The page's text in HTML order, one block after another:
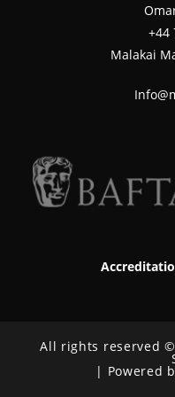
‪+44
Malakai
All rights reserved
| Powered